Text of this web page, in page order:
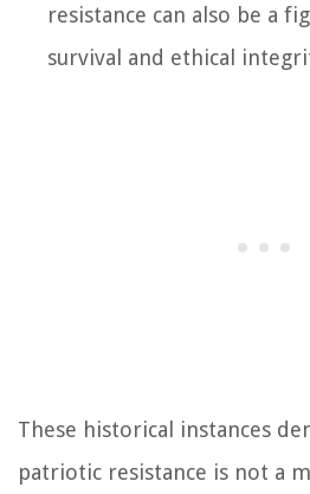
resistance can also be a
survival and ethical
These historical instances
patriotic resistance is not a